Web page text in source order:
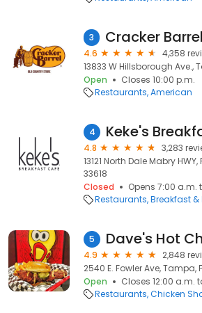
3
4.6
4,358
13833 W Hillsborough Ave.,
Open
Closes 10:00 p.m.
Restaurants American
4 Keke's
4.8
3,283
13121 North Dale Mabry HWY,
33618
Closed
Opens 7:00 a.m.
Restaurants Breakfast &
5 Dave's Hot
4.9
2,848
2540 E. Fowler Ave, Tampa,
Open
Closes 12:00 a.m.
Restaurants Chicken